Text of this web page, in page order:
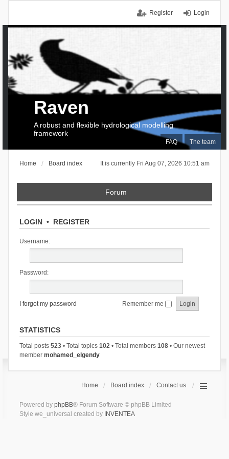
Login
Register
FAQ The team
Raven
A robust and flexible hydrological modelling
framework
It is currently Fri Aug 07, 2026 10:51 am
Home Board index
Forum
LOGIN• REGISTER
Username:
Password:
I forgot my password Remember me
STATISTICS
Total posts 523• Total topics 102• Total members 108• Our newest
member mohamed_elgendy
Home Board index Contact us
Powered by phpBB® Forum Software © phpBB Limited
Style we_universal created by INVENTEA